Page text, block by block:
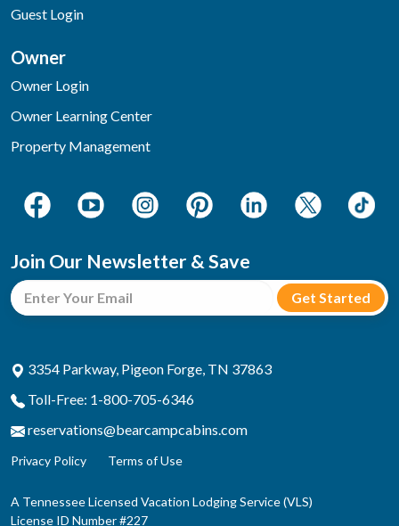
Guest Login
Owner
Owner Login
Owner Learning Center
Property Management
Join Our Newsletter & Save
3354 Parkway, Pigeon Forge, TN 37863
Toll-Free: 1-800-705-6346
reservations@bearcampcabins.com
Privacy Policy Terms of Use
A Tennessee Licensed Vacation Lodging Service (VLS)
License ID Number #227